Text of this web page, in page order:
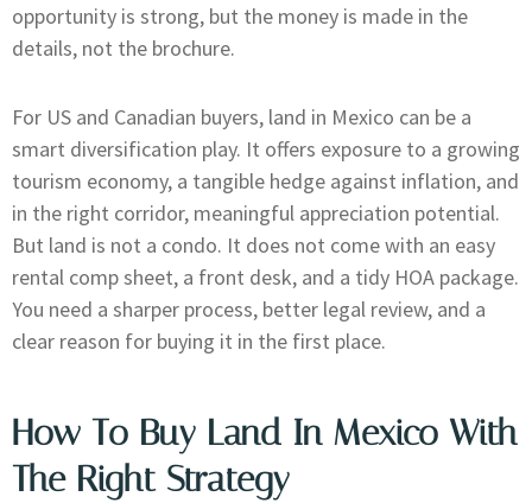
opportunity is strong, but the money is made in the
details, not the brochure.
For US and Canadian buyers, land in Mexico can be a
smart diversification play. It offers exposure to a growing
tourism economy, a tangible hedge against inflation, and
in the right corridor, meaningful appreciation potential.
But land is not a condo. It does not come with an easy
rental comp sheet, a front desk, and a tidy HOA package.
You need a sharper process, better legal review, and a
clear reason for buying it in the first place.
How To Buy Land In Mexico With
The Right Strategy